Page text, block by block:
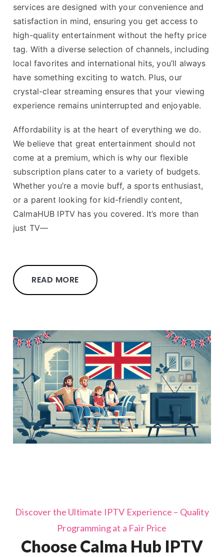
services are designed with your convenience and
satisfaction in mind, ensuring you get access to
high-quality entertainment without the hefty price
tag. With a diverse selection of channels, including
local favorites and international hits, you’ll always
have something exciting to watch. Plus, our
crystal-clear streaming ensures that your viewing
experience remains uninterrupted and enjoyable.
Affordability is at the heart of everything we do.
We believe that great entertainment should not
come at a premium, which is why our flexible
subscription plans cater to a variety of budgets.
Whether you’re a movie buff, a sports enthusiast,
or a parent looking for kid-friendly content,
CalmaHUB IPTV has you covered. It’s more than
just TV—
READ MORE
Discover the Ultimate IPTV Experience – Quality
Programming at a Fair Price
Choose Calma Hub IPTV